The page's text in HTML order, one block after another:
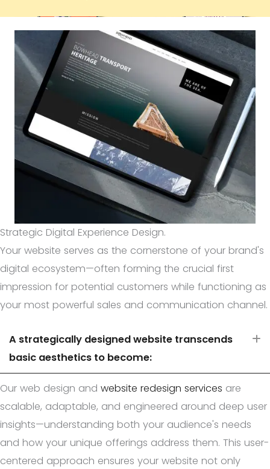
Strategic Digital Experience Design.
Your website serves as the cornerstone of your brand's
digital ecosystem—often forming the crucial first
impression for potential customers while functioning as
your most powerful sales and communication channel.
A strategically designed website transcends
basic aesthetics to become:
Our web design and website redesign services are
scalable, adaptable, and engineered around deep user
insights—understanding both your audience's needs
and how your unique offerings address them. This user-
centered approach ensures your website not only